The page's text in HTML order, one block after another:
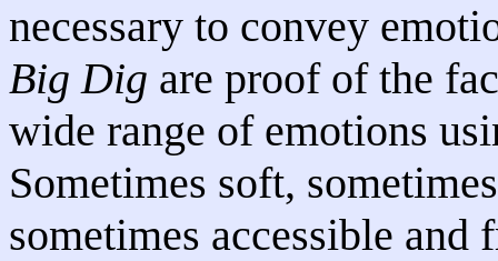
necessary to convey
Big Dig are proof of the
wide range of emotions
Sometimes soft,
sometimes accessible